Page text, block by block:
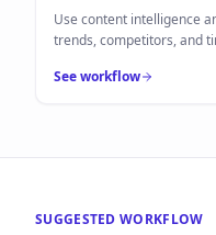
Use content intelligence
trends, competitors, and
See workflow
SUGGESTED WORKFLOW